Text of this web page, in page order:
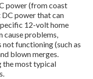
power (from coast
power that can
12-volt home
cause problems,
functioning (such as
blown merges.
the most typical